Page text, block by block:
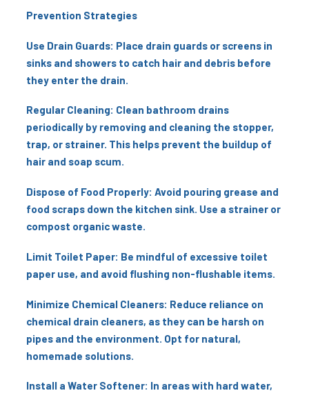
Prevention Strategies
Use Drain Guards: Place drain guards or screens in
sinks and showers to catch hair and debris before
they enter the drain.
Regular Cleaning: Clean bathroom drains
periodically by removing and cleaning the stopper,
trap, or strainer. This helps prevent the buildup of
hair and soap scum.
Dispose of Food Properly: Avoid pouring grease and
food scraps down the kitchen sink. Use a strainer or
compost organic waste.
Limit Toilet Paper: Be mindful of excessive toilet
paper use, and avoid flushing non-flushable items.
Minimize Chemical Cleaners: Reduce reliance on
chemical drain cleaners, as they can be harsh on
pipes and the environment. Opt for natural,
homemade solutions.
Install a Water Softener: In areas with hard water,